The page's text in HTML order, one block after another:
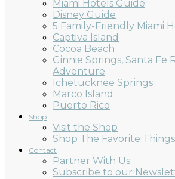
Miami Hotels Guide
Disney Guide
5 Family-Friendly Miami
Captiva Island
Cocoa Beach
Ginnie Springs, Santa Fe
Adventure
Ichetucknee Springs
Marco Island
Puerto Rico
Shop
Visit the Shop
Shop The Favorite
Contact
Partner With Us
Subscribe to our